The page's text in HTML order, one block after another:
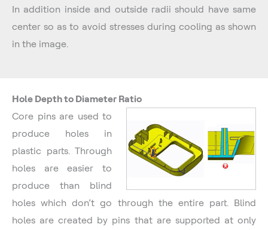
In addition inside and outside radii should have same
center so as to avoid stresses during cooling as shown
in the image.
Hole Depth to Diameter Ratio
Core pins are used to
produce holes in
plastic parts. Through
holes are easier to
produce than blind
holes which don’t go through the entire part. Blind
holes are created by pins that are supported at only